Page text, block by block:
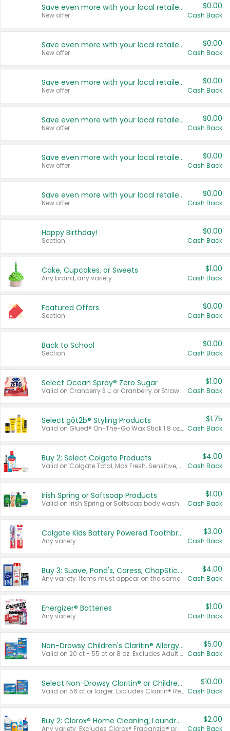
Save even more with your local retailers
New offer
$0.00
Cash Back
Save even more with your local retailers
New offer
$0.00
Cash Back
Save even more with your local retailers
New offer
$0.00
Cash Back
Save even more with your local retailers
New offer
$0.00
Cash Back
Save even more with your local retailers
New offer
$0.00
Cash Back
Save even more with your local retailers
New offer
$0.00
Cash Back
Happy Birthday!
Section
$0.00
Cash Back
Cake, Cupcakes, or Sweets
Any brand, any variety.
$1.00
Cash Back
Featured Offers
Section
$0.00
Cash Back
Back to School
Section
$0.00
Cash Back
Select Ocean Spray® Zero Sugar
Valid on Cranberry 3 L; or Cranberry or Strawberry Mango 10 oz 6 ct.
$1.00
Cash Back
Select göt2b® Styling Products
Valid on Glued® On-The-Go Wax Stick 1.8 oz, Blasting Freeze Spray® Extra Strong Rigid Hold for Spiked Styles 12 oz, Styling Spiking Glue Water-Resistant Bold Screaming Hold Spikes 6 oz, 2-in-1 Brow Gel & Edge Control Strong Hold Eyebrow & Hair Mascara 0.54 oz.
$1.75
Cash Back
Buy 2: Select Colgate Products
Valid on Colgate Total, Max Fresh, Sensitive, Optic White Advanced, Stain Fighter, Purple or Charcoal toothpastes 3 oz or larger, Colgate 360°, Total, Gum Health, Expert or Optic White toothbrushes , mouthwashes or mouth rinses 16 oz or larger. Excludes 3 pack toothpastes. Items must appear on the same receipt.
$4.00
Cash Back
Irish Spring or Softsoap Products
Valid on Irish Spring or Softsoap body washes 20 oz or larger, Irish Spring bar soap multi-packs 6 ct or larger, or Softsoap liquid hand soap refills 50 oz.
$1.00
Cash Back
Colgate Kids Battery Powered Toothbrushes
Any variety.
$3.00
Cash Back
Buy 3: Suave, Pond's, Caress, ChapStick, Q-Tip, St. Ives, or Noxzema Products
Any variety. Items must appear on the same receipt. One (1) multi-pack is considered one (1) item purchased.
$4.00
Cash Back
Energizer® Batteries
Any variety.
$1.00
Cash Back
Non-Drowsy Children's Claritin® Allergy Chewables 20 - 55 ct or 8 oz Syrup
Valid on 20 ct - 55 ct or 8 oz. Excludes Adult Claritin® and Cooling Honey Flavored Liquid.
$5.00
Cash Back
Select Non-Drowsy Claritin® or Children's Claritin® Allergy
Valid on 56 ct or larger. Excludes Claritin® RediTabs 70 ct, Claritin® 115 ct, Children’s Claritin® 80 ct, and Claritin-D®.
$10.00
Cash Back
Buy 2: Clorox® Home Cleaning, Laundry, Pine-Sol®, Liquid-Plumr, or Formula 409 Products
Any variety. Excludes Clorox® Fraganzia® products, trial and travel sizes, tools, & textiles. Items must appear on the same receipt.
$2.00
Cash Back